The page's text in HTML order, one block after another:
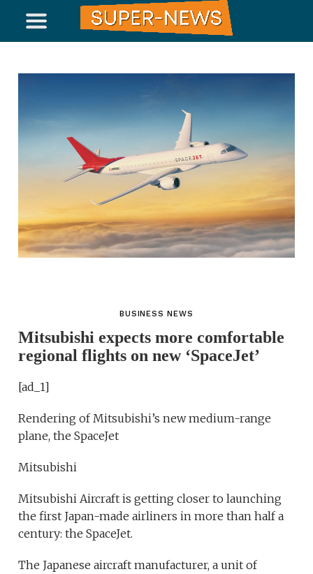
BUSINESS NEWS
Mitsubishi expects more comfortable
regional flights on new ‘SpaceJet’
[ad_1]
Rendering of Mitsubishi’s new medium-range
plane, the SpaceJet
Mitsubishi
Mitsubishi Aircraft is getting closer to launching
the first Japan-made airliners in more than half a
century: the SpaceJet.
The Japanese aircraft manufacturer, a unit of